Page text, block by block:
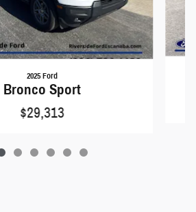
2025 Ford
Bronco Sport
$29,313